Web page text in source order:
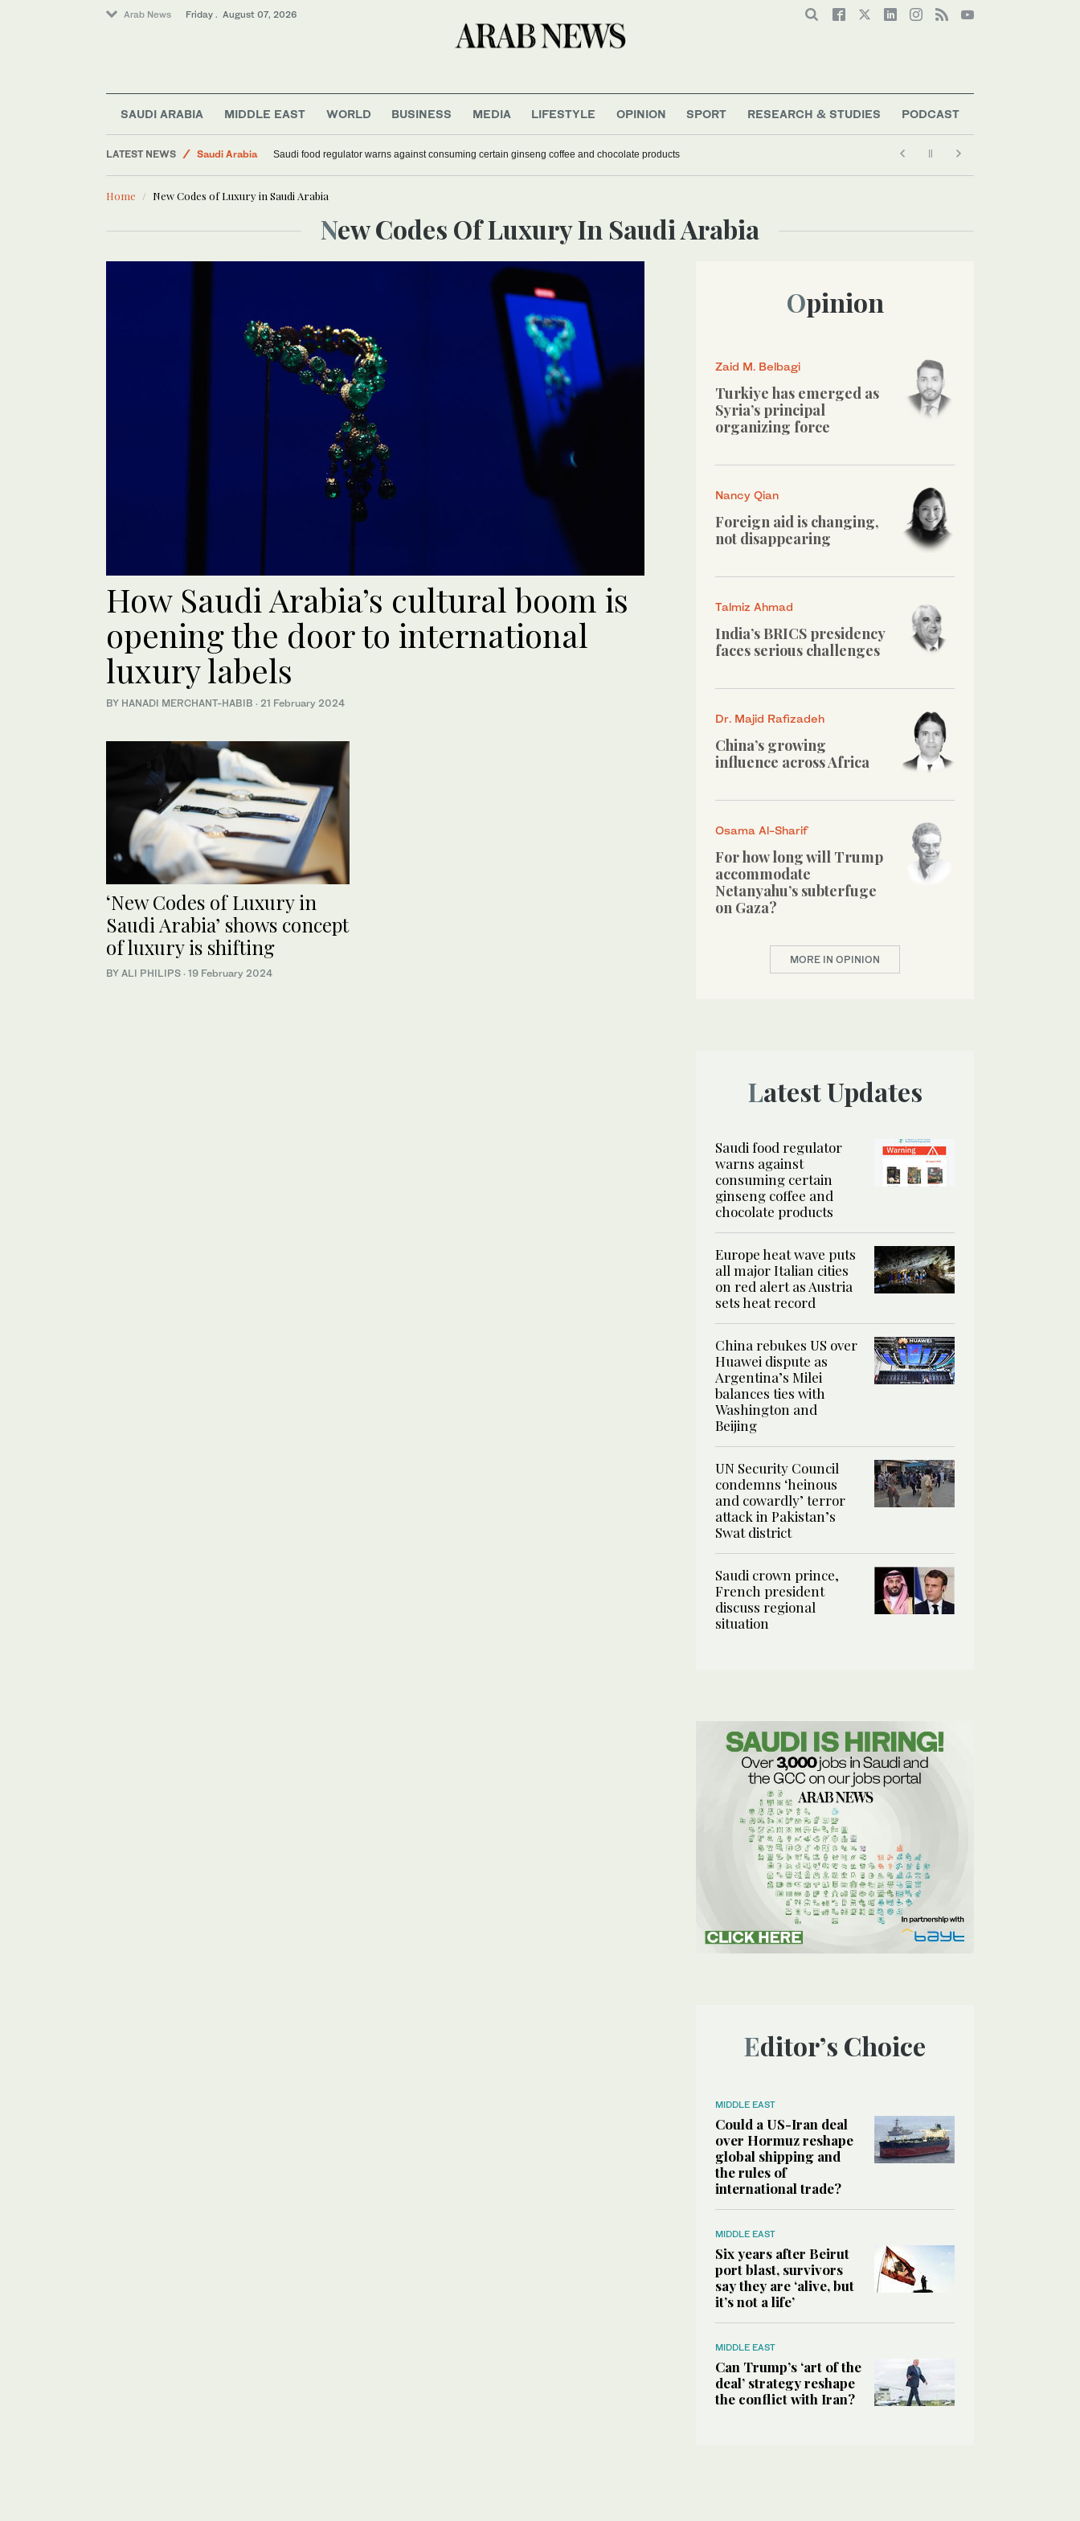
Arab News Friday . August 07, 2026
SAUDI ARABIA MIDDLE EAST WORLD BUSINESS MEDIA LIFESTYLE OPINION SPORT RESEARCH & STUDIES PODCAST
LATEST NEWS
Saudi Arabia
Football
Middle East
Saudi food regulator warns against consuming certain ginseng coffee and chocolate products
Home New Codes of Luxury in Saudi Arabia
New Codes Of Luxury In Saudi Arabia
How Saudi Arabia’s cultural boom is
opening the door to international
luxury labels
BY HANADI MERCHANT-HABIB · 21 February 2024
‘New Codes of Luxury in
Saudi Arabia’ shows concept
of luxury is shifting
BY ALI PHILIPS · 19 February 2024
Opinion
Zaid M. Belbagi
Turkiye has emerged as
Syria’s principal
organizing force
Nancy Qian
Foreign aid is changing,
not disappearing
Talmiz Ahmad
India’s BRICS presidency
faces serious challenges
Dr. Majid Rafizadeh
China’s growing
influence across Africa
Osama Al-Sharif
For how long will Trump
accommodate
Netanyahu’s subterfuge
on Gaza?
MORE IN OPINION
Latest Updates
Saudi food regulator
warns against
consuming certain
ginseng coffee and
chocolate products
Europe heat wave puts
all major Italian cities
on red alert as Austria
sets heat record
China rebukes US over
Huawei dispute as
Argentina’s Milei
balances ties with
Washington and
Beijing
UN Security Council
condemns ‘heinous
and cowardly’ terror
attack in Pakistan’s
Swat district
Saudi crown prince,
French president
discuss regional
situation
Editor’s Choice
MIDDLE EAST
Could a US-Iran deal
over Hormuz reshape
global shipping and
the rules of
international trade?
MIDDLE EAST
Six years after Beirut
port blast, survivors
say they are ‘alive, but
it’s not a life’
MIDDLE EAST
Can Trump’s ‘art of the
deal’ strategy reshape
the conflict with Iran?